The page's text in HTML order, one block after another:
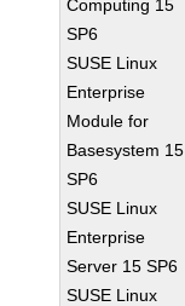
Computing 15
SP6
SUSE Linux
Enterprise
Module for
Basesystem 15
SP6
SUSE Linux
Enterprise
Server 15 SP6
SUSE Linux